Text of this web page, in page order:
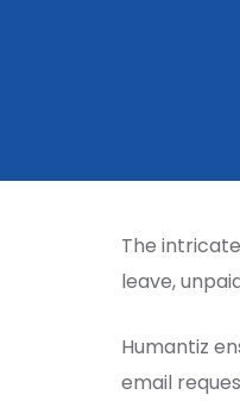
The
leave,
Humantiz
email